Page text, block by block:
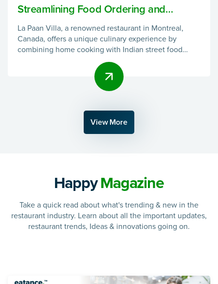
Streamlining Food Ordering and
Delivery with La Paan Villa App
La Paan Villa, a renowned restaurant in Montreal,
Canada, offers a unique culinary experience by
combining home cooking with Indian street food
View More
HappyMagazine
Take a quick read about what's trending & new in the
restaurant industry. Learn about all the important updates,
restaurant trends, Ideas & innovations going on.